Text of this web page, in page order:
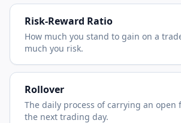
Risk-Reward Ratio
How much you stand to gain on a
much you risk.
Rollover
The daily process of carrying an open
the next trading day.